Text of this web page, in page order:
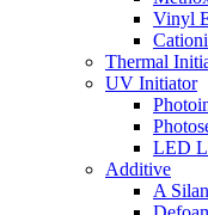
Vinyl
Thermal
UV Initiator
LED
Additive
A